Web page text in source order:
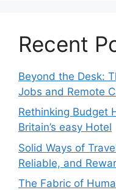
Recent
Beyond the Desk:
Jobs and Remote
Rethinking Budget
Britain’s easy Hotel
Solid Ways of
Reliable, and
The Fabric of